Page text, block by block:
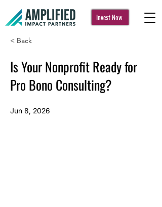
Invest Now
< Back
Is Your Nonprofit Ready for
Pro Bono Consulting?
Jun 8, 2026